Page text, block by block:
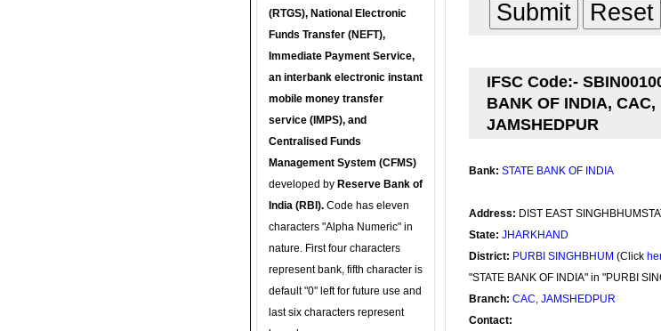
(RTGS), National Electronic
Funds Transfer (NEFT),
Immediate Payment Service,
an interbank electronic instant
mobile money transfer
service (IMPS), and
Centralised Funds
Management System (CFMS)
developed by Reserve Bank of
India (RBI). Code has eleven
characters "Alpha Numeric" in
nature. First four characters
represent bank, fifth character is
default "0" left for future use and
last six characters represent
IFSC Code:-
BANK OF INDIA, CAC,
JAMSHEDPUR
Bank: STATE BANK OF INDIA
Address: DIST EAST
State: JHARKHAND
District: PURBI SINGHBHUM (Click
"STATE BANK OF INDIA" in "PURBI
Branch: CAC, JAMSHEDPUR
Contact: